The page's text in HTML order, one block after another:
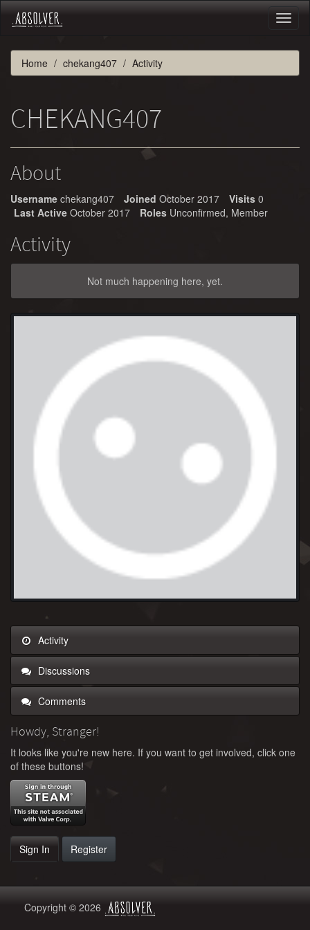
Home chekang407 Activity
CHEKANG407
About
Username chekang407 Joined October 2017 Visits 0
Last Active October 2017 Roles Unconfirmed, Member
Activity
Not much happening here, yet.
Activity
Discussions
Comments
Howdy, Stranger!
It looks like you're new here. If you want to get involved, click one
of these buttons!
Sign In Register
Copyright © 2026